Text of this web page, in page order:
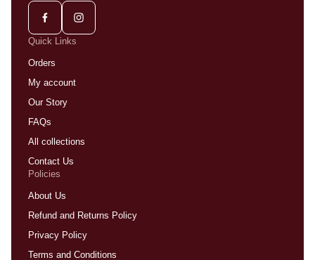
Quick Links
Orders
My account
Our Story
FAQs
All collections
Contact Us
Policies
About Us
Refund and Returns Policy
Privacy Policy
Terms and Conditions